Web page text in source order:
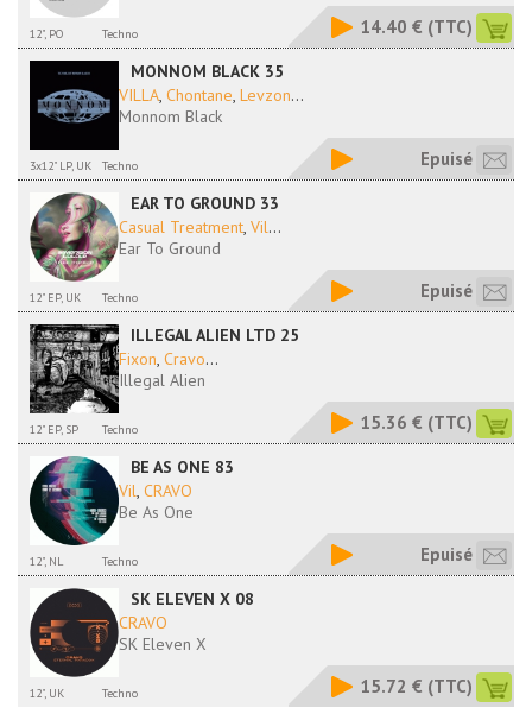
12", PO Techno 14.40 € (TTC)
MONNOM BLACK 35
VILLA, Chontane, Levzon...
Monnom Black
3x12" LP, UK Techno Epuisé
EAR TO GROUND 33
Casual Treatment, Vil...
Ear To Ground
12" EP, UK Techno Epuisé
ILLEGAL ALIEN LTD 25
Fixon, Cravo...
Illegal Alien
12" EP, SP Techno 15.36 € (TTC)
BE AS ONE 83
Vil, CRAVO
Be As One
12", NL Techno Epuisé
SK ELEVEN X 08
CRAVO
SK Eleven X
12", UK Techno 15.72 € (TTC)